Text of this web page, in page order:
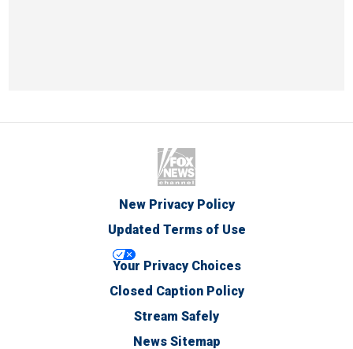
New Privacy Policy
Updated Terms of Use
Your Privacy Choices
Closed Caption Policy
Stream Safely
News Sitemap